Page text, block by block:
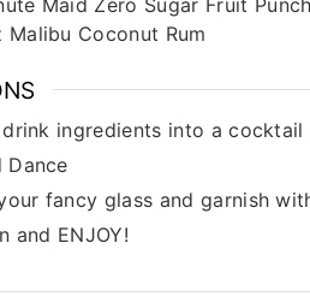
Malibu Coconut Rum
ingredients into a cocktail
Dance
fancy glass and garnish
and ENJOY!